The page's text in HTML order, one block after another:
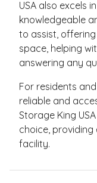
USA also excels
knowledgeable
to assist,
space, helping
answering any
For residents
reliable and
Storage King
choice,
facility.